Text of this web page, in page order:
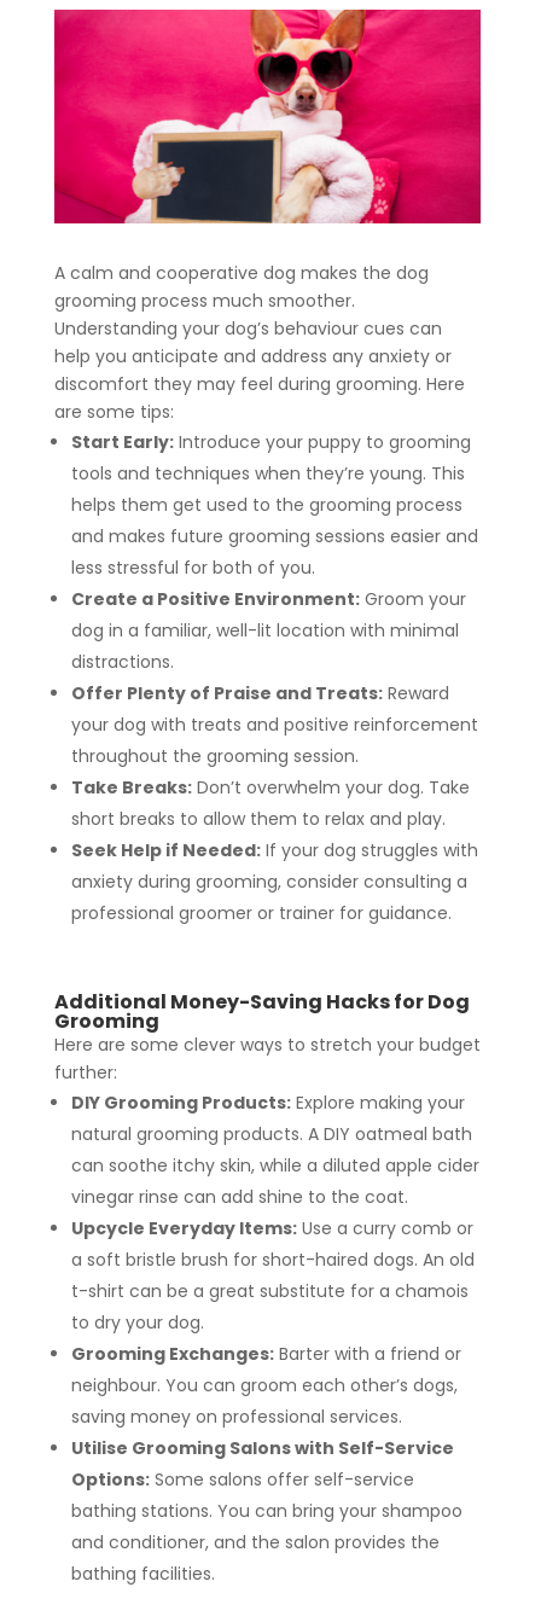
A calm and cooperative dog makes the dog
grooming process much smoother.
Understanding your dog’s behaviour cues can
help you anticipate and address any anxiety or
discomfort they may feel during grooming. Here
are some tips:
Start Early:Introduce your puppy to grooming
tools and techniques when they’re young. This
helps them get used to the grooming process
and makes future grooming sessions easier and
less stressful for both of you.
Create a Positive Environment:Groom your
dog in a familiar, well-lit location with minimal
distractions.
Offer Plenty of Praise and Treats:Reward
your dog with treats and positive reinforcement
throughout the grooming session.
Take Breaks:Don’t overwhelm your dog. Take
short breaks to allow them to relax and play.
Seek Help if Needed:If your dog struggles with
anxiety during grooming, consider consulting a
professional groomer or trainer for guidance.
Additional Money-Saving Hacks for Dog
Grooming
Here are some clever ways to stretch your budget
further:
DIY Grooming Products:Explore making your
natural grooming products. A DIY oatmeal bath
can soothe itchy skin, while a diluted apple cider
vinegar rinse can add shine to the coat.
Upcycle Everyday Items:Use a curry comb or
a soft bristle brush for short-haired dogs. An old
t-shirt can be a great substitute for a chamois
to dry your dog.
Grooming Exchanges:Barter with a friend or
neighbour. You can groom each other’s dogs,
saving money on professional services.
Utilise Grooming Salons with Self-Service
Options:Some salons offer self-service
bathing stations. You can bring your shampoo
and conditioner, and the salon provides the
bathing facilities.